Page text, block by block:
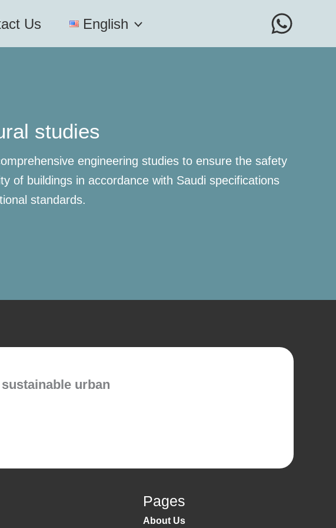
Us English
studies
engineering studies to ensure the safety
of buildings in accordance with Saudi specifications
standards.
urban
Pages
About Us